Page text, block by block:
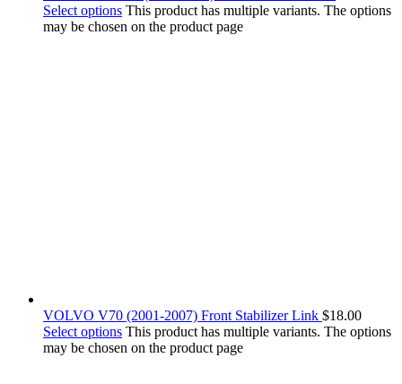
Select options This product has multiple variants. The options
may be chosen on the product page
VOLVO V70 (2001-2007) Front Stabilizer Link $18.00
Select options This product has multiple variants. The options
may be chosen on the product page